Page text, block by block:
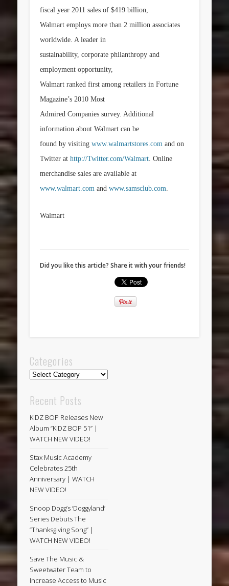
fiscal year 2011 sales of$419 billion
Walmart employs more than 2 million associates
worldwide. A leader in
sustainability, corporate philanthropy and
employment opportunity,
Walmart ranked first among retailers in Fortune
Magazine’s 2010 Most
Admired Companies survey. Additional
information about Walmart can be
found by visitingwww.walmartstores.com and on
Twitter athttp://Twitter.com/Walmart . Online
merchandise sales are available at
www.walmart.com andwww.samsclub.com
Walmart
Did you like this article? Share it with your friends!
Categories
Categories
Recent Posts
KIDZ BOP Releases New
Album “KIDZ BOP 51” |
WATCH NEW VIDEO!
Stax Music Academy
Celebrates 25th
Anniversary | WATCH
NEW VIDEO!
Snoop Dogg’s ‘Doggyland’
Series Debuts The
“Thanksgiving Song” |
WATCH NEW VIDEO!
Save The Music &
Sweetwater Team to
Increase Access to Music